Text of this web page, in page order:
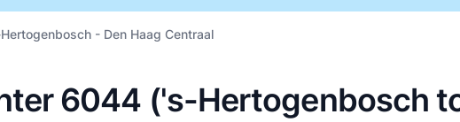
- Den Haag Centraal
6044 ('s-Hertogenbosch